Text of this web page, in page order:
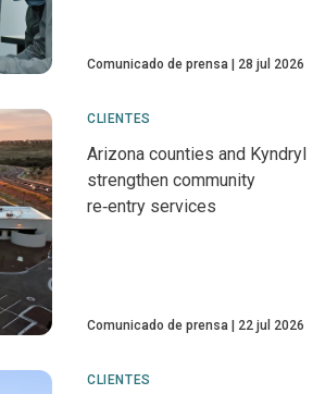
Comunicado de prensa 28 jul 2026
CLIENTES
Arizona counties and Kyndryl
strengthen community
re‑entry services
Comunicado de prensa 22 jul 2026
CLIENTES